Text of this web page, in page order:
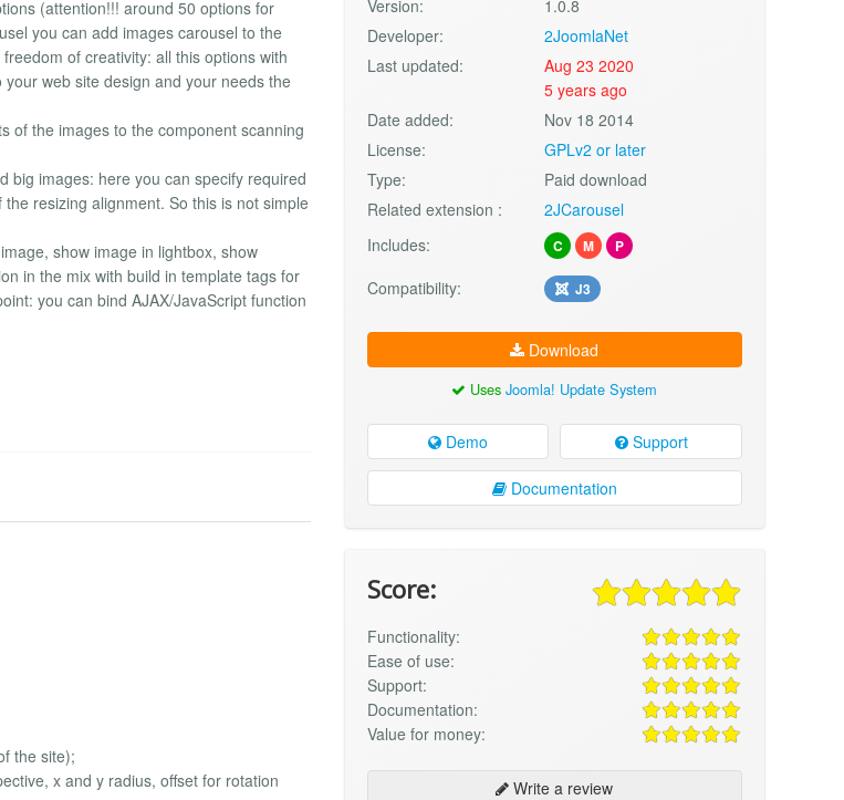
(attention!!! around 50 options for
you can add images carousel to the
of creativity: all this options with
web site design and your needs the
of the images to the component scanning
big images: here you can specify required
resizing alignment. So this is not simple
show image in lightbox, show
in the mix with build in template tags for
you can bind AJAX/JavaScript function
the site);
x and y radius, offset for rotation
Version:
1.0.8
Developer:
2JoomlaNet
Last updated:
Aug 23 2020
5 years ago
Date added:
Nov 18 2014
License:
GPLv2 or later
Type:
Paid download
Related extension :
2JCarousel
Includes:
C M P
Compatibility: J3
Download
UsesJoomla! Update System
Demo Support
Documentation
Score:
Functionality:
Ease of use:
Support:
Documentation:
Value for money:
Write a review